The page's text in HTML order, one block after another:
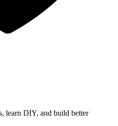
learn DIY, and build better